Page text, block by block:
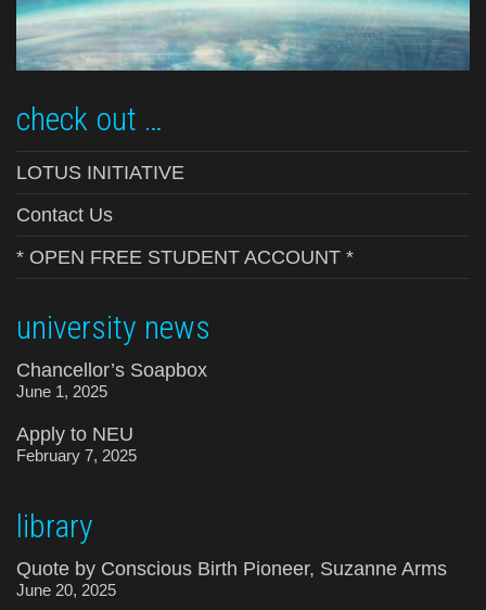
check out …
LOTUS INITIATIVE
Contact Us
* OPEN FREE STUDENT ACCOUNT *
university news
Chancellor’s Soapbox
June 1, 2025
Apply to NEU
February 7, 2025
library
Quote by Conscious Birth Pioneer, Suzanne Arms
June 20, 2025